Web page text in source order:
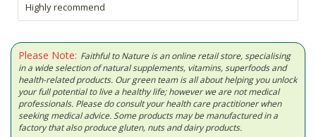
Highly recommend
Please Note: Faithful to Nature is an online retail store, specialising
in a wide selection of natural supplements, vitamins, superfoods and
health-related products. Our green team is all about helping you unlock
your full potential to live a healthy life; however we are not medical
professionals. Please do consult your health care practitioner when
seeking medical advice. Some products may be manufactured in a
factory that also produce gluten, nuts and dairy products.